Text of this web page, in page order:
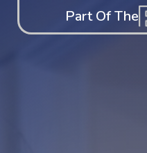
Part Of The